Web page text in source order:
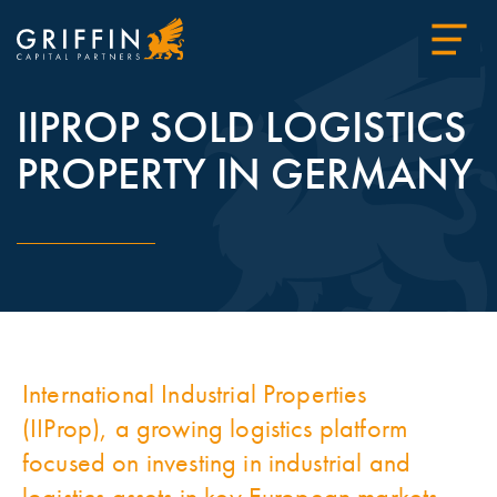
IIPROP SOLD LOGISTICS
PROPERTY IN GERMANY
International Industrial Properties
(IIProp), a growing logistics platform
focused on investing in industrial and